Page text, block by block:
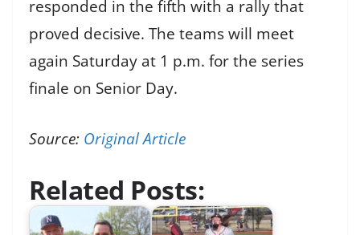
responded in the fifth with a rally that
proved decisive. The teams will meet
again Saturday at 1 p.m. for the series
finale on Senior Day.
Source: Original Article
Related Posts: